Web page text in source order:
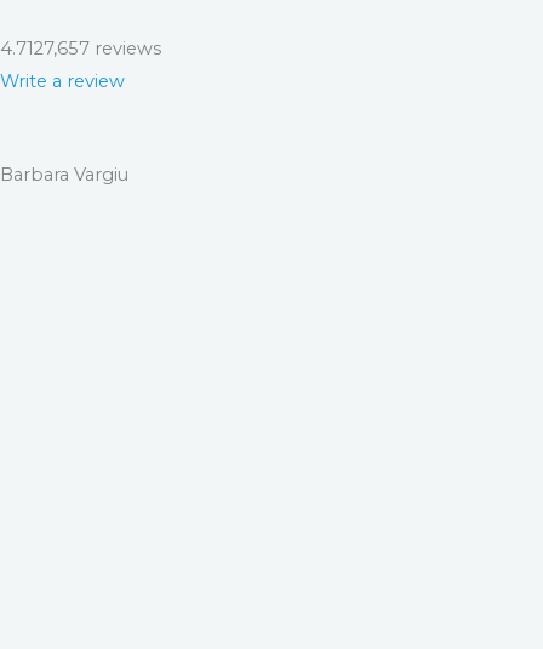
4.7127,657 reviews
Write a review
Barbara Vargiu